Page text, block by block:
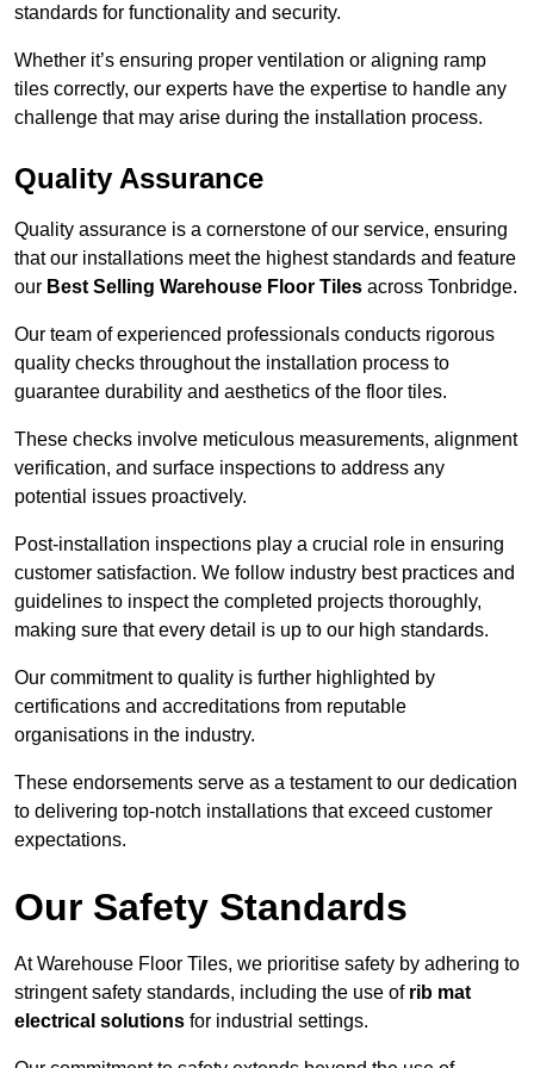
standards for functionality and security.
Whether it’s ensuring proper ventilation or aligning ramp
tiles correctly, our experts have the expertise to handle any
challenge that may arise during the installation process.
Quality Assurance
Quality assurance is a cornerstone of our service, ensuring
that our installations meet the highest standards and feature
our Best Selling Warehouse Floor Tiles across Tonbridge.
Our team of experienced professionals conducts rigorous
quality checks throughout the installation process to
guarantee durability and aesthetics of the floor tiles.
These checks involve meticulous measurements, alignment
verification, and surface inspections to address any
potential issues proactively.
Post-installation inspections play a crucial role in ensuring
customer satisfaction. We follow industry best practices and
guidelines to inspect the completed projects thoroughly,
making sure that every detail is up to our high standards.
Our commitment to quality is further highlighted by
certifications and accreditations from reputable
organisations in the industry.
These endorsements serve as a testament to our dedication
to delivering top-notch installations that exceed customer
expectations.
Our Safety Standards
At Warehouse Floor Tiles, we prioritise safety by adhering to
stringent safety standards, including the use of rib mat
electrical solutions for industrial settings.